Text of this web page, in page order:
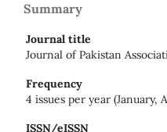
Summary
Journal title
Journal of Pakistan
Frequency
4 issues per year (January,
ISSN/eISSN